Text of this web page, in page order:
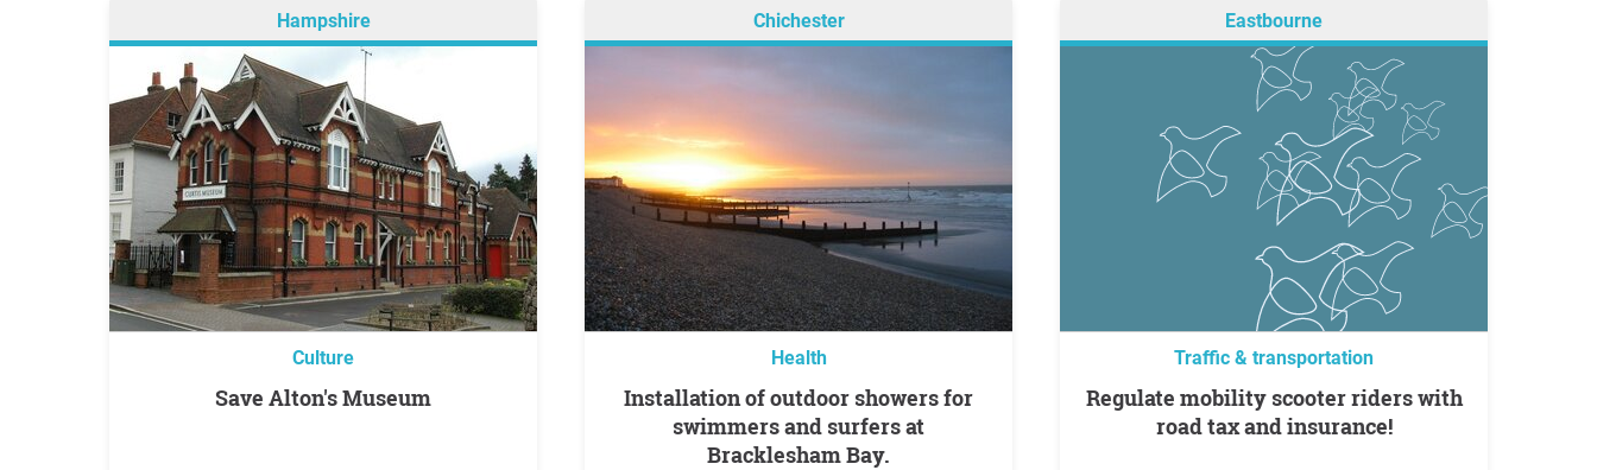
Hampshire
Culture
Save Alton's Museum
Chichester
Health
Installation of outdoor showers for
swimmers and surfers at
Bracklesham Bay.
Eastbourne
Traffic & transportation
Regulate mobility scooter riders with
road tax and insurance!